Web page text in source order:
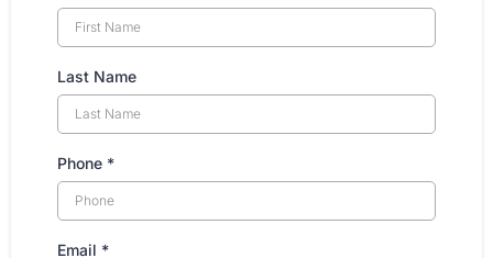
Last Name
Phone *
Email *